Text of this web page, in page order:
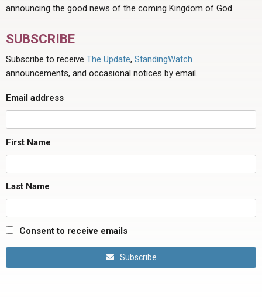
announcing the good news of the coming Kingdom of God.
SUBSCRIBE
Subscribe to receive The Update, StandingWatch
announcements, and occasional notices by email.
Email address
First Name
Last Name
Consent to receive emails
Subscribe